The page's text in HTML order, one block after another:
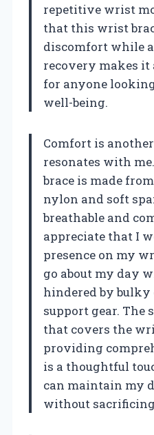
repetitive wrist
that this wrist
discomfort while
recovery makes it
for anyone
well-being.
Comfort is
resonates with
brace is made
nylon and soft
breathable and
appreciate that I
presence on my
go about my day
hindered by
support gear. The
that covers the
providing
is a thoughtful
can maintain my
without